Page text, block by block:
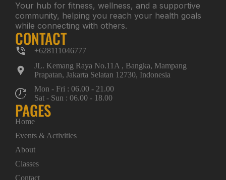
Your hub for fitness, wellness, and a supportive
community, helping you reach your health goals
while connecting with others.
CONTACT
+628111046777
JL. Kemang Raya No.11A , Bangka, Mampang
Prapatan, Jakarta Selatan 12730, Indonesia
Mon - Fri : 06.00 - 21.00
Sat - Sun : 06.00 - 18.00
PAGES
Home
Events & Activities
About
Classes
Contact